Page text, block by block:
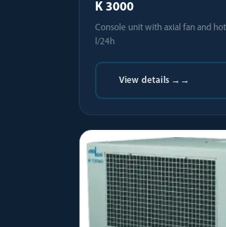
K 3000
Console unit with axial fan and
l/24h
View details → →